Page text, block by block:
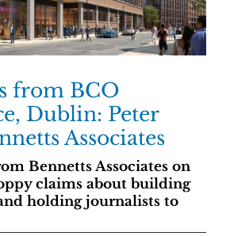
from BCO
Dublin: Peter
Associates
Bennetts Associates on
claims about building
holding journalists to